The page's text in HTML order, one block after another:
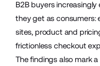
B2B buyers
they get as consumers:
sites, product and
frictionless checkout
The findings also mark